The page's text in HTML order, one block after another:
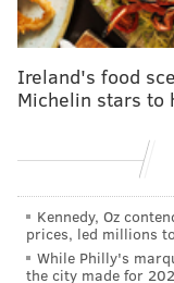
Ireland's food
Michelin stars to
Kennedy, Oz
prices, led millions
While Philly's
the city made for